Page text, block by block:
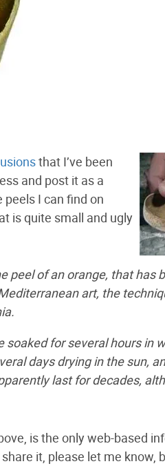
that I’ve been
and post it as a
I can find on
is quite small and ugly
peel of an orange, that has
art, the
for several hours in
days drying in the sun,
last for decades,
is the only web-based
it, please let me know,